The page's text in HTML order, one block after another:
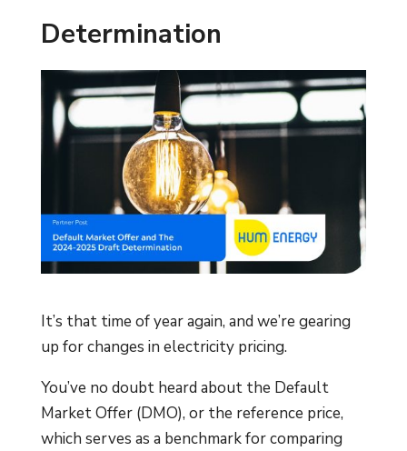
Determination
It’s that time of year again, and we’re gearing
up for changes in electricity pricing.
You’ve no doubt heard about the Default
Market Offer (DMO), or the reference price,
which serves as a benchmark for comparing